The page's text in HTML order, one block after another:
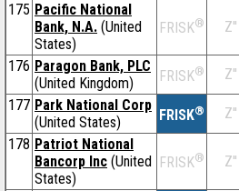
175 Pacific National
Bank, N.A. (United
States)
FRISK® Z''
176 Paragon Bank, PLC
(United Kingdom)
FRISK® Z''
177 Park National Corp
(United States)
FRISK® Z''
178 Patriot National
Bancorp Inc (United
States)
FRISK® Z''